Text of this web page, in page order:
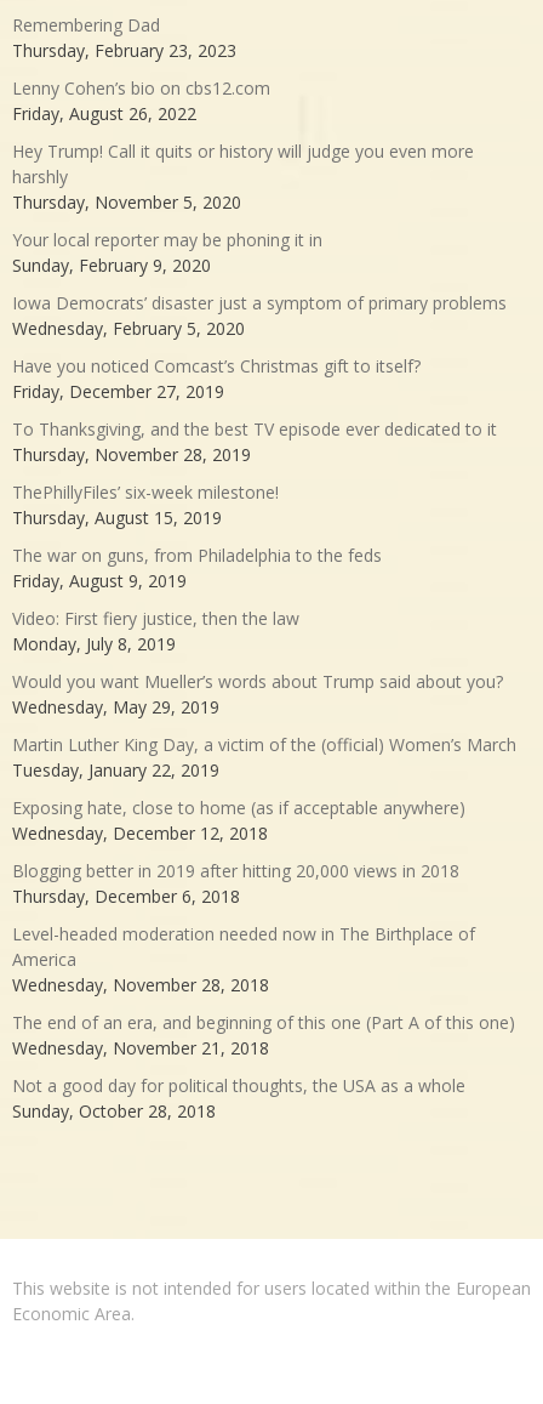
Remembering Dad
Thursday, February 23, 2023
Lenny Cohen’s bio on cbs12.com
Friday, August 26, 2022
Hey Trump! Call it quits or history will judge you even more
harshly
Thursday, November 5, 2020
Your local reporter may be phoning it in
Sunday, February 9, 2020
Iowa Democrats’ disaster just a symptom of primary problems
Wednesday, February 5, 2020
Have you noticed Comcast’s Christmas gift to itself?
Friday, December 27, 2019
To Thanksgiving, and the best TV episode ever dedicated to it
Thursday, November 28, 2019
ThePhillyFiles’ six-week milestone!
Thursday, August 15, 2019
The war on guns, from Philadelphia to the feds
Friday, August 9, 2019
Video: First fiery justice, then the law
Monday, July 8, 2019
Would you want Mueller’s words about Trump said about you?
Wednesday, May 29, 2019
Martin Luther King Day, a victim of the (official) Women’s March
Tuesday, January 22, 2019
Exposing hate, close to home (as if acceptable anywhere)
Wednesday, December 12, 2018
Blogging better in 2019 after hitting 20,000 views in 2018
Thursday, December 6, 2018
Level-headed moderation needed now in The Birthplace of
America
Wednesday, November 28, 2018
The end of an era, and beginning of this one (Part A of this one)
Wednesday, November 21, 2018
Not a good day for political thoughts, the USA as a whole
Sunday, October 28, 2018
This website is not intended for users located within the European
Economic Area.